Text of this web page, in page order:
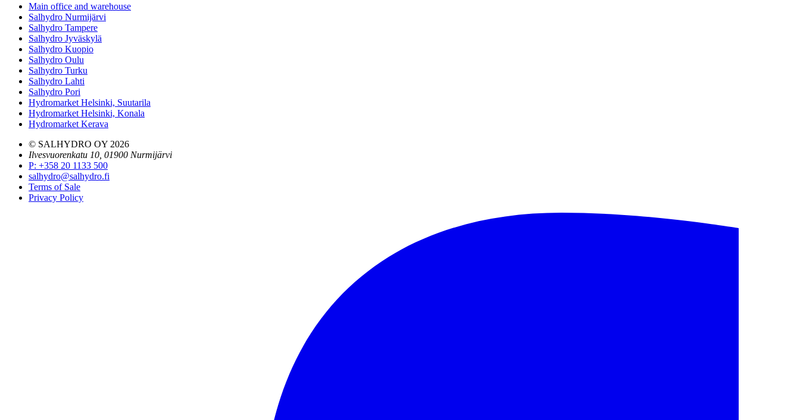
Main office and warehouse
Salhydro Nurmijärvi
Salhydro Tampere
Salhydro Jyväskylä
Salhydro Kuopio
Salhydro Oulu
Salhydro Turku
Salhydro Lahti
Salhydro Pori
Hydromarket Helsinki, Suutarila
Hydromarket Helsinki, Konala
Hydromarket Kerava
© SALHYDRO OY 2026
Ilvesvuorenkatu 10, 01900 Nurmijärvi
P: +358 20 1133 500
salhydro@salhydro.fi
Terms of Sale
Privacy Policy